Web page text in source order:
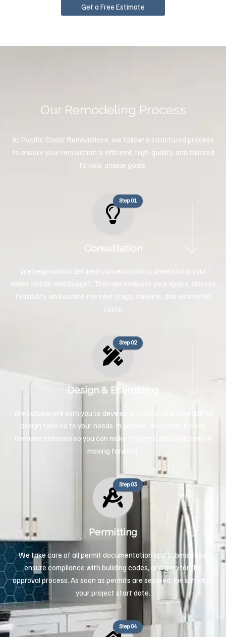
Get a Free Estimate
Our Remodeling Process
At Pacific Coast Renovations, we follow a structured process
to ensure your renovation is efficient, high-quality, and tailored
to your unique goals.
Consultation
We begin with a detailed conversation to understand your
vision, needs, and budget. Then we evaluate your space, discuss
feasibility, and outline the next steps, timeline, and estimated
costs.
Step 01
Design & Estimating
We collaborate with you to develop a functional and beautiful
design tailored to your needs. In parallel, we create a clear,
itemized estimate so you can make informed decisions before
moving forward.
Step 02
Permitting
We take care of all permit documentation and submissions,
ensure compliance with building codes, and monitor the
approval process. As soon as permits are secured, we schedule
your project start date.
Step 03
Step 04